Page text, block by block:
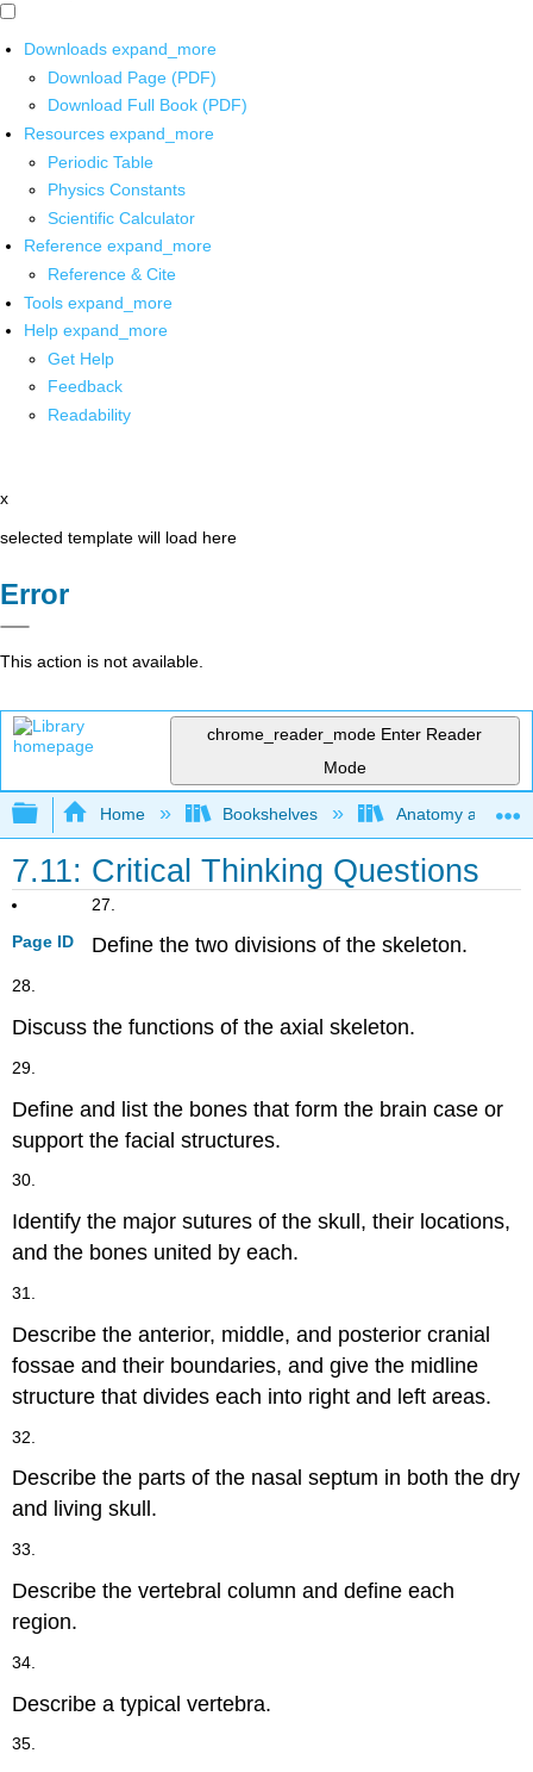
Downloads expand_more
Download Page (PDF)
Download Full Book (PDF)
Resources expand_more
Periodic Table
Physics Constants
Scientific Calculator
Reference expand_more
Reference & Cite
Tools expand_more
Help expand_more
Get Help
Feedback
Readability
x
selected template will load here
Error
This action is not available.
chrome_reader_mode Enter Reader
Mode
Expand/collapse global hierarchy
Home Bookshelves Anatomy and
7.11: Critical Thinking Questions
Page ID
27.
Define the two divisions of the skeleton.
28.
Discuss the functions of the axial skeleton.
29.
Define and list the bones that form the brain case or
support the facial structures.
30.
Identify the major sutures of the skull, their locations,
and the bones united by each.
31.
Describe the anterior, middle, and posterior cranial
fossae and their boundaries, and give the midline
structure that divides each into right and left areas.
32.
Describe the parts of the nasal septum in both the dry
and living skull.
33.
Describe the vertebral column and define each
region.
34.
Describe a typical vertebra.
35.